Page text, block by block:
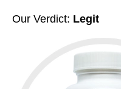
Our Verdict: Legit